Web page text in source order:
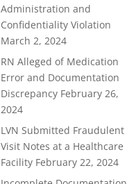
Administration and
Confidentiality Violation
March 2, 2024
RN Alleged of Medication
Error and Documentation
Discrepancy February 26,
2024
LVN Submitted Fraudulent
Visit Notes at a Healthcare
Facility February 22, 2024